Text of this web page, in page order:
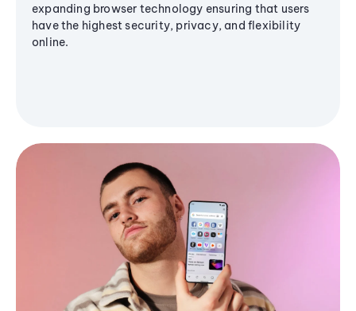
expanding browser technology ensuring that users
have the highest security, privacy, and flexibility
online.